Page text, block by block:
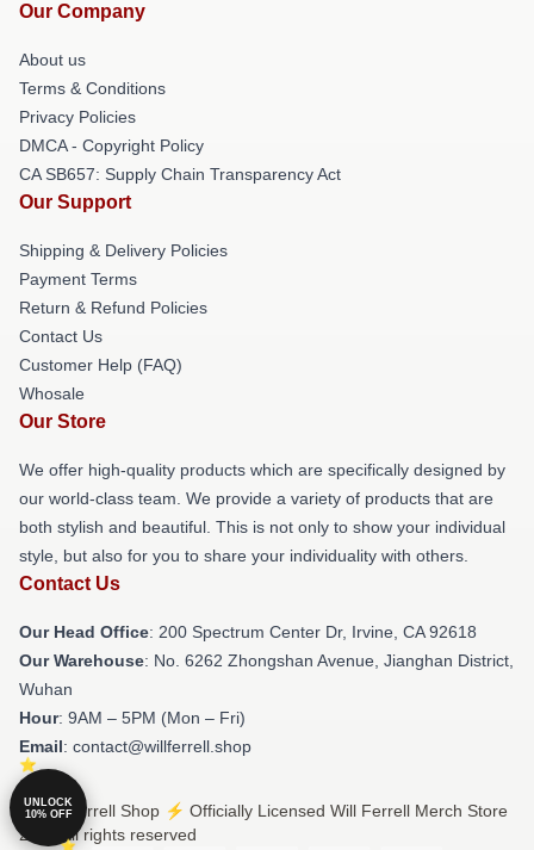
Our Company
About us
Terms & Conditions
Privacy Policies
DMCA - Copyright Policy
CA SB657: Supply Chain Transparency Act
Our Support
Shipping & Delivery Policies
Payment Terms
Return & Refund Policies
Contact Us
Customer Help (FAQ)
Whosale
Our Store
We offer high-quality products which are specifically designed by
our world-class team. We provide a variety of products that are
both stylish and beautiful. This is not only to show your individual
style, but also for you to share your individuality with others.
Contact Us
Our Head Office: 200 Spectrum Center Dr, Irvine, CA 92618
Our Warehouse: No. 6262 Zhongshan Avenue, Jianghan District,
Wuhan
Hour: 9AM – 5PM (Mon – Fri)
Email: contact@willferrell.shop
© Will Ferrell Shop ⚡️ Officially Licensed Will Ferrell Merch Store
2026 all rights reserved
UNLOCK
10% OFF